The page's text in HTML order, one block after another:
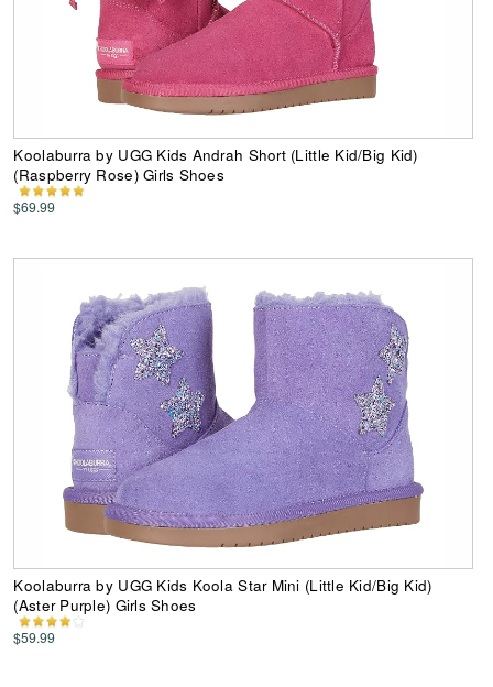
Koolaburra by UGG Kids Andrah Short (Little Kid/Big Kid)
(Raspberry Rose) Girls Shoes
$69.99
Koolaburra by UGG Kids Koola Star Mini (Little Kid/Big Kid)
(Aster Purple) Girls Shoes
$59.99